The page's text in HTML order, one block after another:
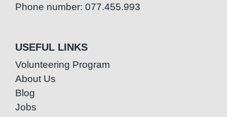
Phone number: 077.455.993
USEFUL LINKS
Volunteering Program
About Us
Blog
Jobs